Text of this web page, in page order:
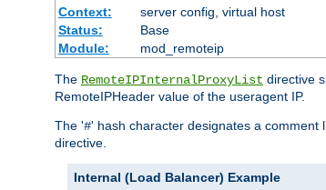
Context:
server config, virtual host
Status:
Base
Module:
mod_remoteip
The RemoteIPInternalProxyList directive
RemoteIPHeader value of the useragent IP.
The '#' hash character designates a comment
directive.
Internal (Load Balancer) Example